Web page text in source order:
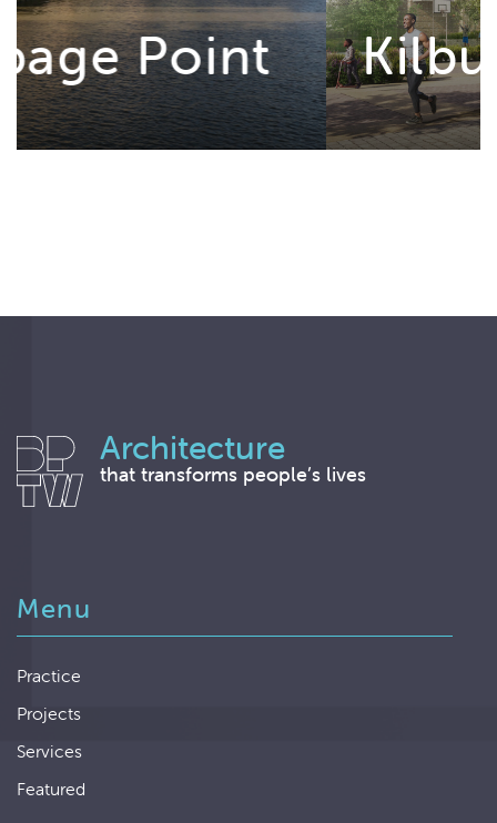
Kilburn Square
Architecture
that transforms people’s lives
Menu
Practice
Projects
Services
Featured